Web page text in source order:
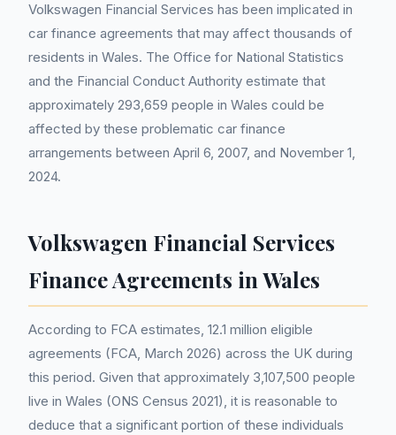
Volkswagen Financial Services has been implicated in
car finance agreements that may affect thousands of
residents in Wales. The Office for National Statistics
and the Financial Conduct Authority estimate that
approximately 293,659 people in Wales could be
affected by these problematic car finance
arrangements between April 6, 2007, and November 1,
2024.
Volkswagen Financial Services
Finance Agreements in Wales
According to FCA estimates, 12.1 million eligible
agreements (FCA, March 2026) across the UK during
this period. Given that approximately 3,107,500 people
live in Wales (ONS Census 2021), it is reasonable to
deduce that a significant portion of these individuals